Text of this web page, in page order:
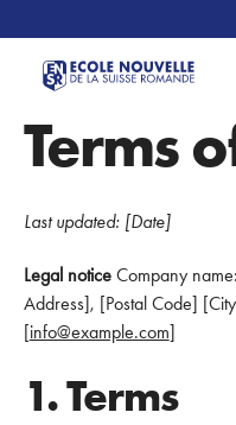
Terms
Last updated: [Date]
Legal notice Company
Address], [Postal Code]
[info@example.com]
1. Terms